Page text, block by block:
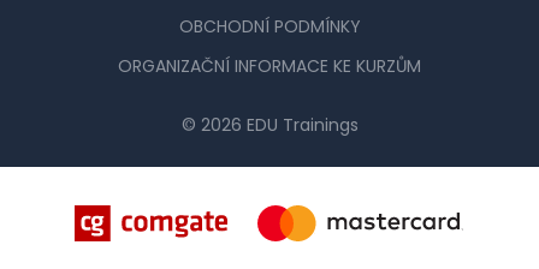
OBCHODNÍ PODMÍNKY
ORGANIZAČNÍ INFORMACE KE KURZŮM
© 2026 EDU Trainings